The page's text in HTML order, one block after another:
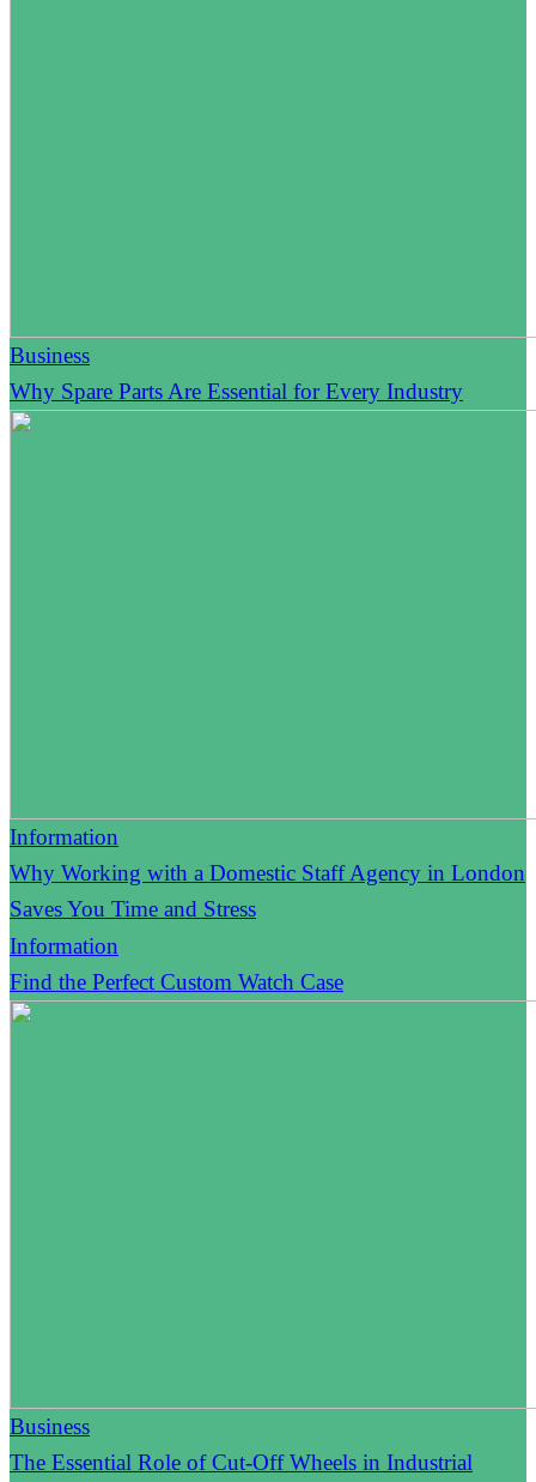
Business
Why Spare Parts Are Essential for Every Industry
Information
Why Working with a Domestic Staff Agency in London
Saves You Time and Stress
Information
Find the Perfect Custom Watch Case
Business
The Essential Role of Cut-Off Wheels in Industrial